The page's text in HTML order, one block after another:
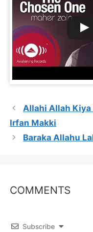
Allahi Allah Kiya
Irfan Makki
Baraka Allahu
COMMENTS
Subscribe